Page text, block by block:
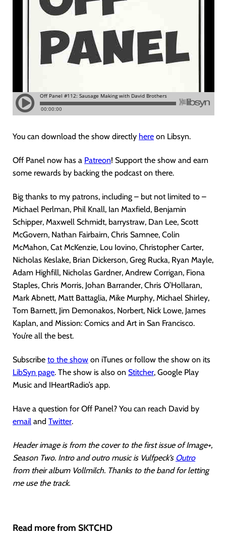
You can download the show directly here on Libsyn.
Off Panel now has a Patreon! Support the show and earn
some rewards by backing the podcast on there.
Big thanks to my patrons, including – but not limited to –
Michael Perlman, Phil Knall, Ian Maxfield, Benjamin
Schipper, Maxwell Schmidt, barrystraw, Dan Lee, Scott
McGovern, Nathan Fairbairn, Chris Samnee, Colin
McMahon, Cat McKenzie, Lou Iovino, Christopher Carter,
Nicholas Keslake, Brian Dickerson, Greg Rucka, Ryan Mayle,
Adam Highfill, Nicholas Gardner, Andrew Corrigan, Fiona
Staples, Chris Morris, Johan Barrander, Chris O’Hollaran,
Mark Abnett, Matt Battaglia, Mike Murphy, Michael Shirley,
Tom Barnett, Jim Demonakos, Norbert, Nick Lowe, James
Kaplan, and Mission: Comics and Art in San Francisco.
You’re all the best.
Subscribe to the show on iTunes or follow the show on its
LibSyn page. The show is also on Stitcher, Google Play
Music and IHeartRadio’s app.
Have a question for Off Panel? You can reach David by
email and Twitter.
Header image is from the cover to the first issue of Image+,
Season Two. Intro and outro music is Vulfpeck’s Outro
from their album Vollmilch. Thanks to the band for letting
me use the track.
Read more from SKTCHD